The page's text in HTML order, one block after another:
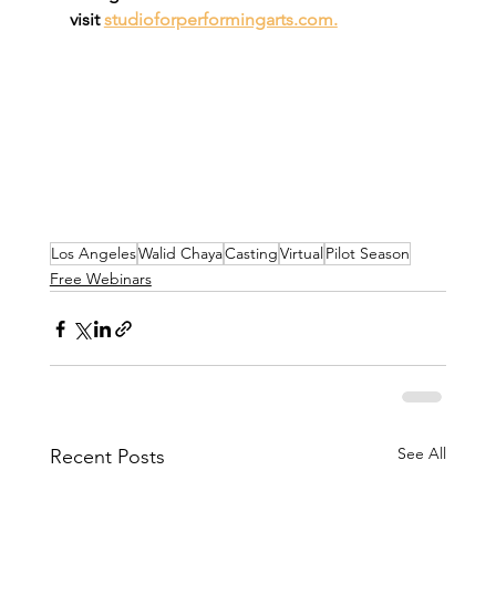
visit studioforperformingarts.com.
Los AngelesWalid ChayaCastingVirtualPilot Season
Free Webinars
Recent Posts See All